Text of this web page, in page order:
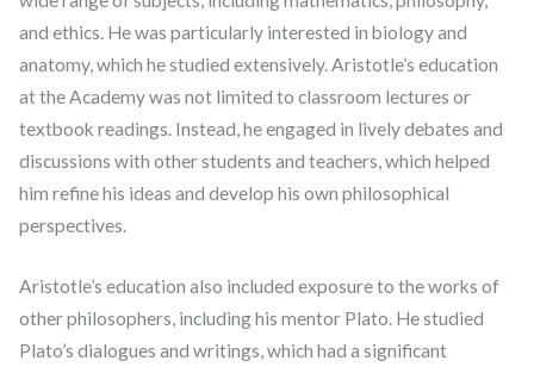
and ethics. He was particularly interested in biology and
anatomy, which he studied extensively. Aristotle’s education
at the Academy was not limited to classroom lectures or
textbook readings. Instead, he engaged in lively debates and
discussions with other students and teachers, which helped
him refine his ideas and develop his own philosophical
perspectives.
Aristotle’s education also included exposure to the works of
other philosophers, including his mentor Plato. He studied
Plato’s dialogues and writings, which had a significant